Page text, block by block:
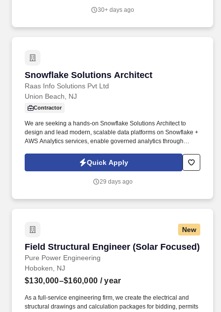
30+ days ago
Snowflake Solutions Architect
Raas Info Solutions Pvt Ltd
Snowflake Solutions Architect
Union Beach, NJ
Contractor
We are seeking a hands-on Snowflake Solutions Architect to
design and lead modern, scalable data platforms on Snowflake +
AWS Analytics services, enable governed analytics through
using Amazon Bedrock (Agents/Knowledge Bases/Guardrails). ·
Own end-to-end architecture for cloud data platforms leveraging
Lake Formation, Athena, Redshift, EMR/Kinesis/MSK as
Quick Apply
29 days ago
New
Field Structural Engineer (Solar Focused)
Pure Power Engineering
Field Structural Engineer (Solar Focused)
Hoboken, NJ
$130,000–$160,000 / year
As a full-service engineering firm, we create the electrical and
structural drawings and calculation packages for bidding, permits